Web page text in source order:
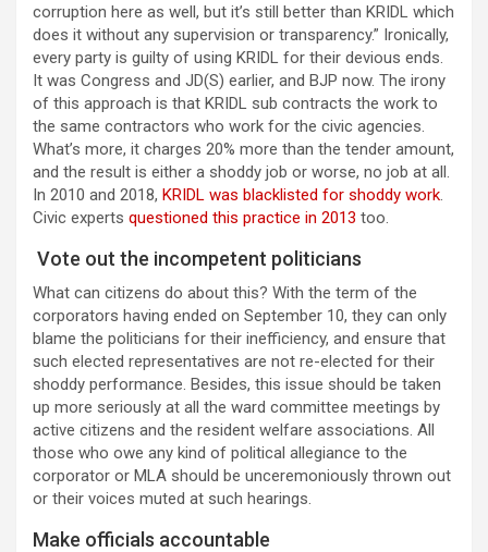
corruption here as well, but it’s still better than KRIDL which
does it without any supervision or transparency.” Ironically,
every party is guilty of using KRIDL for their devious ends.
It was Congress and JD(S) earlier, and BJP now. The irony
of this approach is that KRIDL sub contracts the work to
the same contractors who work for the civic agencies.
What’s more, it charges 20% more than the tender amount,
and the result is either a shoddy job or worse, no job at all.
In 2010 and 2018, KRIDL was blacklisted for shoddy work
Civic experts questioned this practice in 2013 too.
Vote out the incompetent politicians
What can citizens do about this? With the term of the
corporators having ended on September 10, they can only
blame the politicians for their inefficiency, and ensure that
such elected representatives are not re-elected for their
shoddy performance. Besides, this issue should be taken
up more seriously at all the ward committee meetings by
active citizens and the resident welfare associations. All
those who owe any kind of political allegiance to the
corporator or MLA should be unceremoniously thrown out
or their voices muted at such hearings.
Make officials accountable